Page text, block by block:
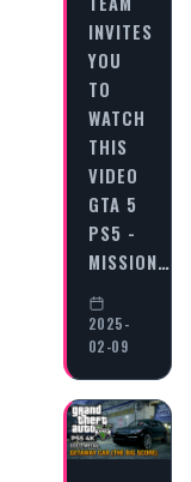
INVITES
YOU
TO
WATCH
THIS
VIDEO
GTA 5
PS5 -
MISSION…
2025-
02-09